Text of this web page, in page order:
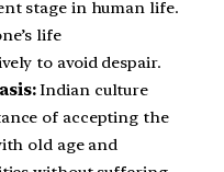
stage in human life.
life
to avoid despair.
Indian culture
of accepting the
old age and